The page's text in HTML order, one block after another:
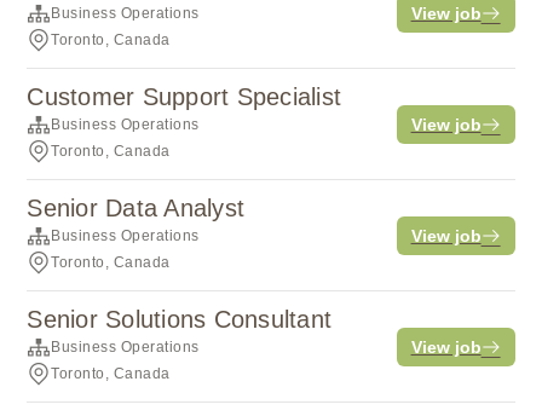
Business Operations
Toronto, Canada
View job
Customer Support Specialist
Business Operations
Toronto, Canada
View job
Senior Data Analyst
Business Operations
Toronto, Canada
View job
Senior Solutions Consultant
Business Operations
Toronto, Canada
View job